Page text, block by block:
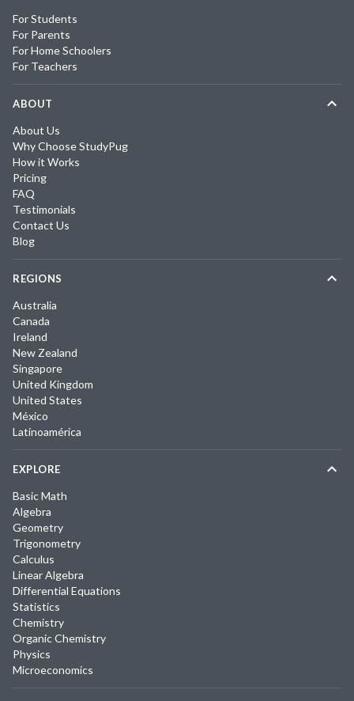
For Students
For Parents
For Home Schoolers
For Teachers
ABOUT
About Us
Why Choose StudyPug
How it Works
Pricing
FAQ
Testimonials
Contact Us
Blog
REGIONS
Australia
Canada
Ireland
New Zealand
Singapore
United Kingdom
United States
México
Latinoamérica
EXPLORE
Basic Math
Algebra
Geometry
Trigonometry
Calculus
Linear Algebra
Differential Equations
Statistics
Chemistry
Organic Chemistry
Physics
Microeconomics